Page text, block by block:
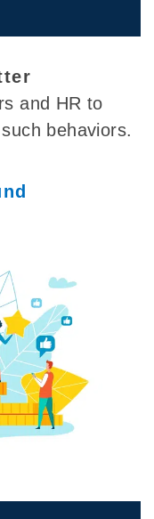
and HR to
behaviors.